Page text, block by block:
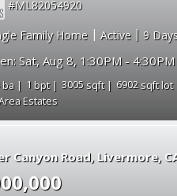
ML82054920
Family Home | Active | 9
Sat, Aug 8, 1:30PM - 4:30PM
1 3005
6902
Estates
Canyon Road Livermore